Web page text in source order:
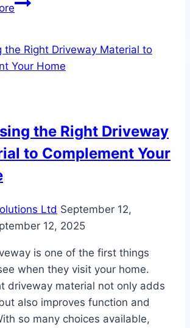
Better
AI
Hourthe Right Driveway
to Complement Your
Ltd September 12,
12, 2025
is one of the first things
when they visit your home.
driveway material not only adds
also improves function and
so many choices available,